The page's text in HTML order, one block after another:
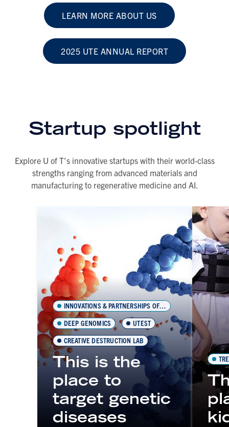
LEARN MORE ABOUT US
2025 UTE ANNUAL REPORT
Startup spotlight
Explore U of T’s innovative startups with their world-class
strengths ranging from advanced materials and
manufacturing to regenerative medicine and AI.
This is the
place to
target genetic
diseases
INNOVATIONS & PARTNERSHIPS OFFICE (IPO)
DEEP GENOMICS
UTEST
CREATIVE DESTRUCTION LAB